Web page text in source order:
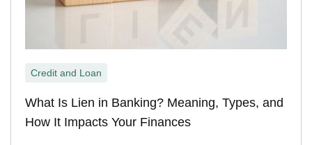
Credit and Loan
What Is Lien in Banking? Meaning, Types, and
How It Impacts Your Finances